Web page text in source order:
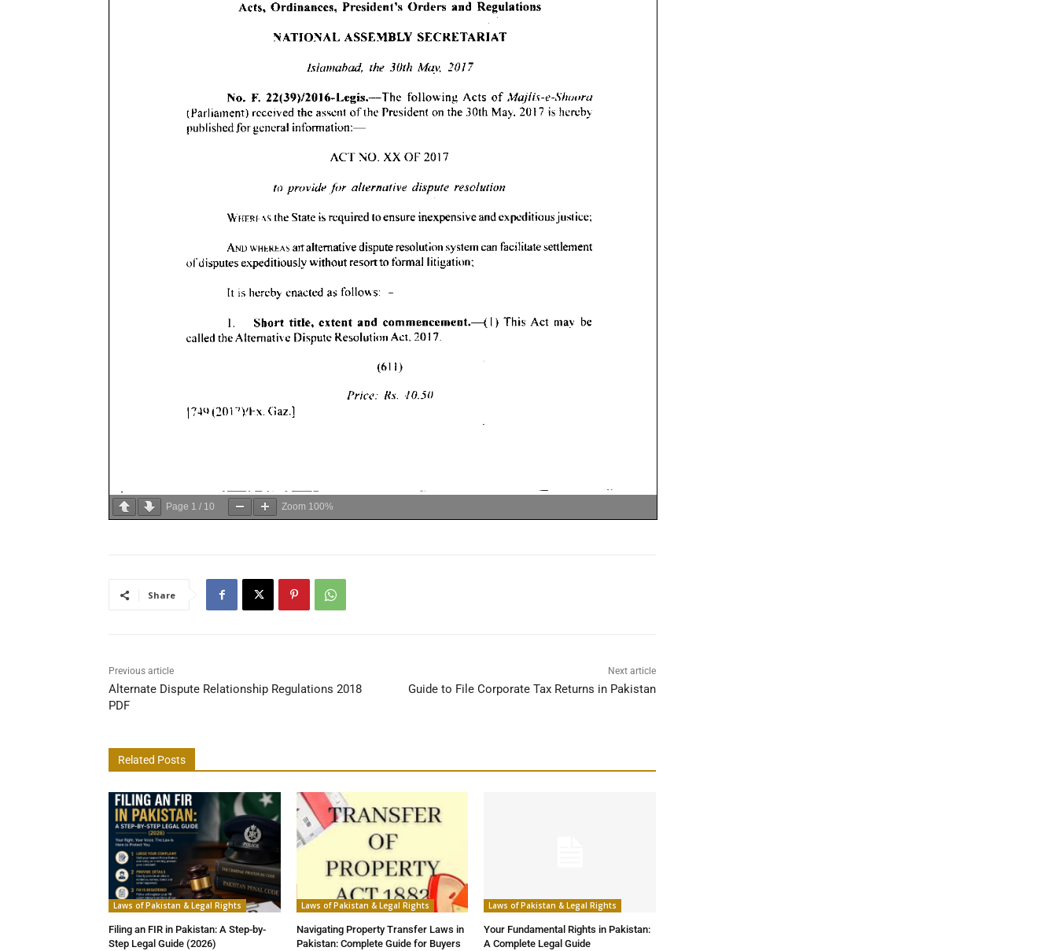
Page 1 / 10 Zoom 100%
Share
Previous article
Alternate Dispute Relationship Regulations 2018
PDF
Next article
Guide to File Corporate Tax Returns in Pakistan
Related Posts
Laws of Pakistan & Legal Rights
Filing an FIR in Pakistan: A Step-by-
Step Legal Guide (2026)
Laws of Pakistan & Legal Rights
Navigating Property Transfer Laws in
Pakistan: Complete Guide for Buyers
Laws of Pakistan & Legal Rights
Your Fundamental Rights in Pakistan:
A Complete Legal Guide